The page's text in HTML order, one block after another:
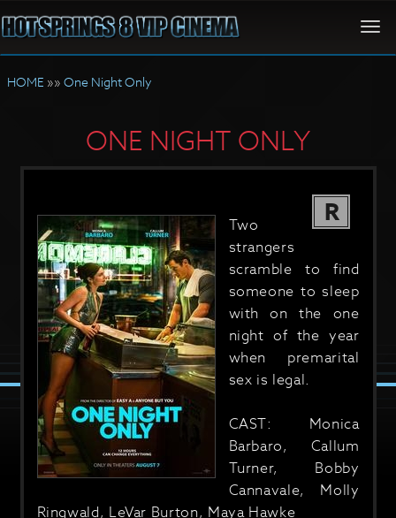
HOME »» One Night Only
ONE NIGHT ONLY
R
Two
strangers
scramble to find
someone to sleep
with on the one
night of the year
when premarital
sex is legal.
CAST: Monica
Barbaro, Callum
Turner, Bobby
Cannavale, Molly
Ringwald, LeVar Burton, Maya Hawke